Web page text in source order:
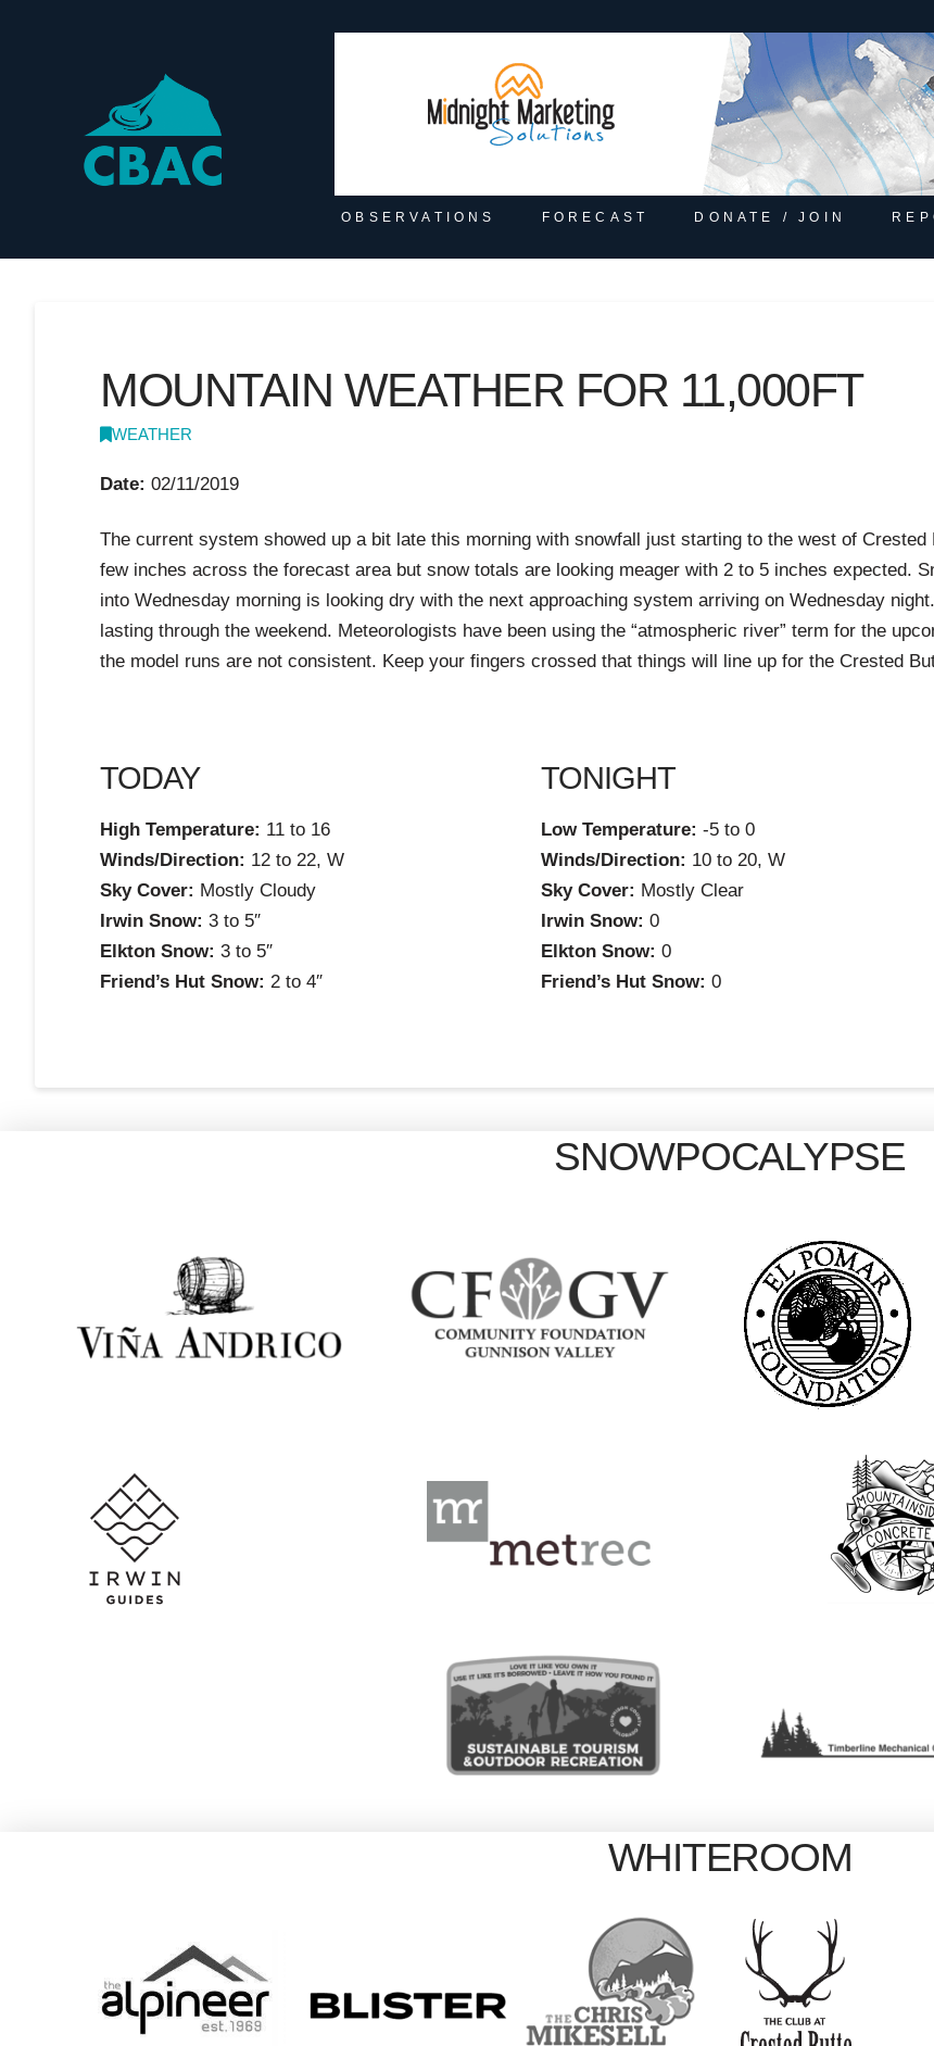
OBSERVATIONS FORECAST DONATE / JOIN
MOUNTAIN WEATHER FOR 11,000FT
WEATHER
Date: 02/11/2019
The current system showed up a bit late this morning with snowfall just starting to the west of
few inches across the forecast area but snow totals are looking meager with 2 to 5 inches expected.
into Wednesday morning is looking dry with the next approaching system arriving on Wednesday
lasting through the weekend. Meteorologists have been using the “atmospheric river” term for the
the model runs are not consistent. Keep your fingers crossed that things will line up for the Crested
TODAY
High Temperature: 11 to 16
Winds/Direction: 12 to 22, W
Sky Cover: Mostly Cloudy
Irwin Snow: 3 to 5″
Elkton Snow: 3 to 5″
Friend’s Hut Snow: 2 to 4″
TONIGHT
Low Temperature: -5 to 0
Winds/Direction: 10 to 20, W
Sky Cover: Mostly Clear
Irwin Snow: 0
Elkton Snow: 0
Friend’s Hut Snow: 0
SNOWPOCALYPSE
WHITEROOM